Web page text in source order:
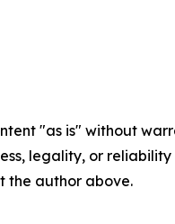
"as is" without
legality, or
the author above.